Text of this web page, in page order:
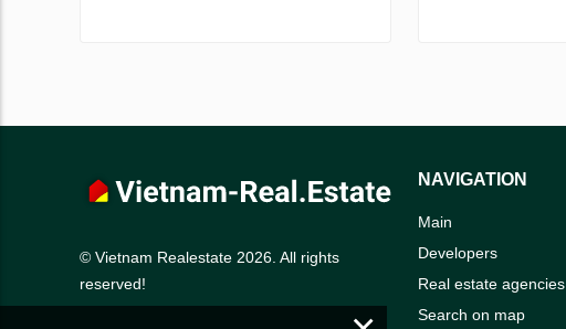
© Vietnam Realestate 2026. All rights
reserved!
NAVIGATION
Main
Developers
Real estate agencies
Search on map